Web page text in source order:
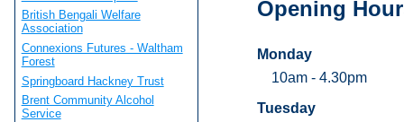
Opening
Monday
10am - 4.30pm
Tuesday
British Bengali Welfare
Association
Connexions Futures - Waltham
Forest
Springboard Hackney Trust
Brent Community Alcohol
Service